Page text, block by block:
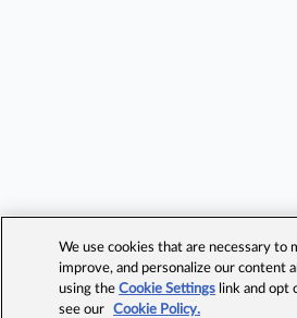
We use cookies that are necessary to
improve, and personalize our content
using theCookie Settings link and opt
see our
Cookie Policy.